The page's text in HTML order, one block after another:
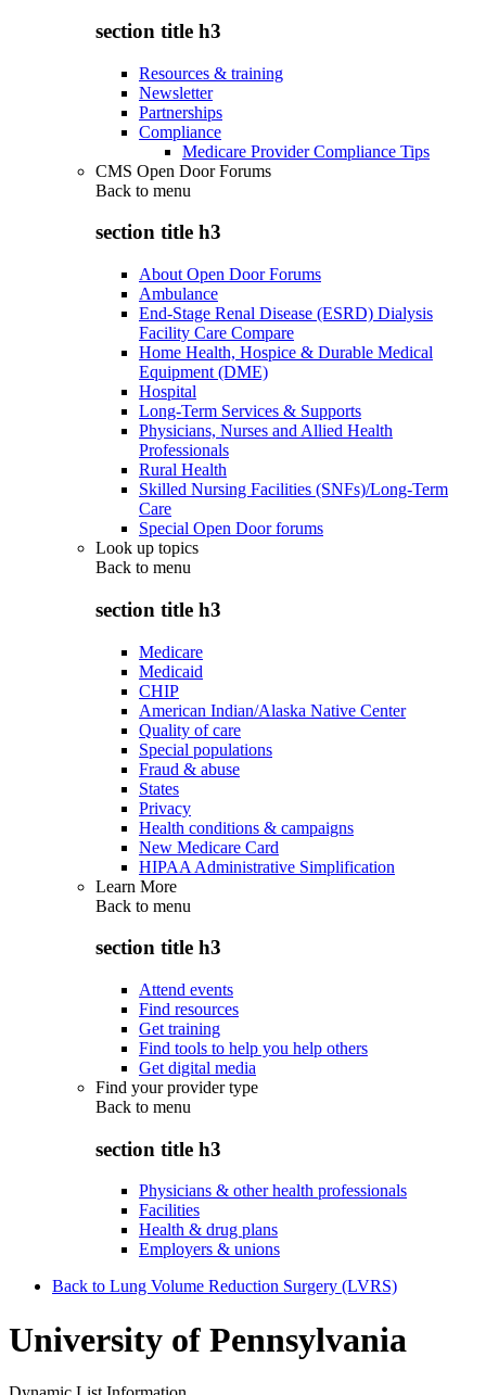
section title h3
Resources & training
Newsletter
Partnerships
Compliance
Medicare Provider Compliance Tips
CMS Open Door Forums
Back to menu
section title h3
About Open Door Forums
Ambulance
End-Stage Renal Disease (ESRD) Dialysis
Facility Care Compare
Home Health, Hospice & Durable Medical
Equipment (DME)
Hospital
Long-Term Services & Supports
Physicians, Nurses and Allied Health
Professionals
Rural Health
Skilled Nursing Facilities (SNFs)/Long-Term
Care
Special Open Door forums
Look up topics
Back to menu
section title h3
Medicare
Medicaid
CHIP
American Indian/Alaska Native Center
Quality of care
Special populations
Fraud & abuse
States
Privacy
Health conditions & campaigns
New Medicare Card
HIPAA Administrative Simplification
Learn More
Back to menu
section title h3
Attend events
Find resources
Get training
Find tools to help you help others
Get digital media
Find your provider type
Back to menu
section title h3
Physicians & other health professionals
Facilities
Health & drug plans
Employers & unions
Back to Lung Volume Reduction Surgery (LVRS)
University of Pennsylvania